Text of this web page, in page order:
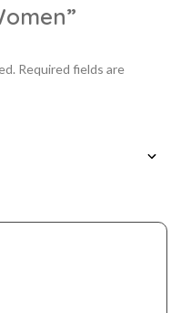
Required fields are